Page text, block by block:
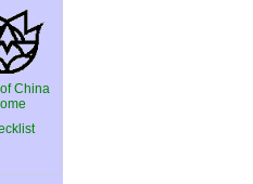
China